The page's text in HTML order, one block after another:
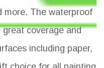
more. The waterproof
coverage and
including paper,